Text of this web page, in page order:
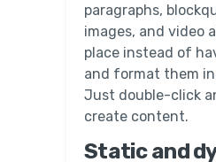
paragraphs,
images, and video
place instead of
and format them
Just double-click
create content.
Static and